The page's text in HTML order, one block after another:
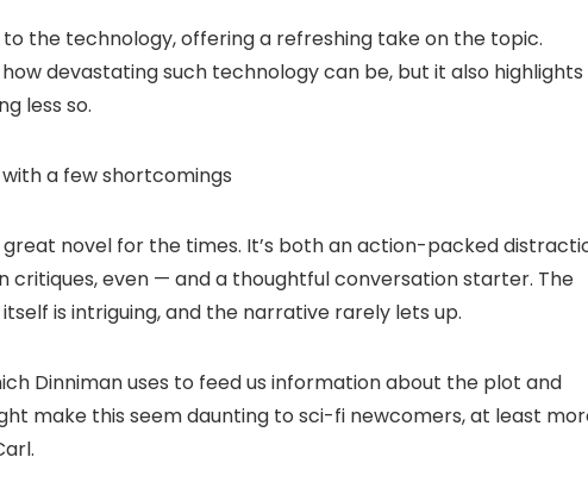
the technology, offering a refreshing take on the topic.
devastating such technology can be, but it also highlights
less so.
a few shortcomings
great novel for the times. It’s both an action-packed
even — and a thoughtful conversation starter. The
is intriguing, and the narrative rarely lets up.
Dinniman uses to feed us information about the plot and
make this seem daunting to sci-fi newcomers, at least